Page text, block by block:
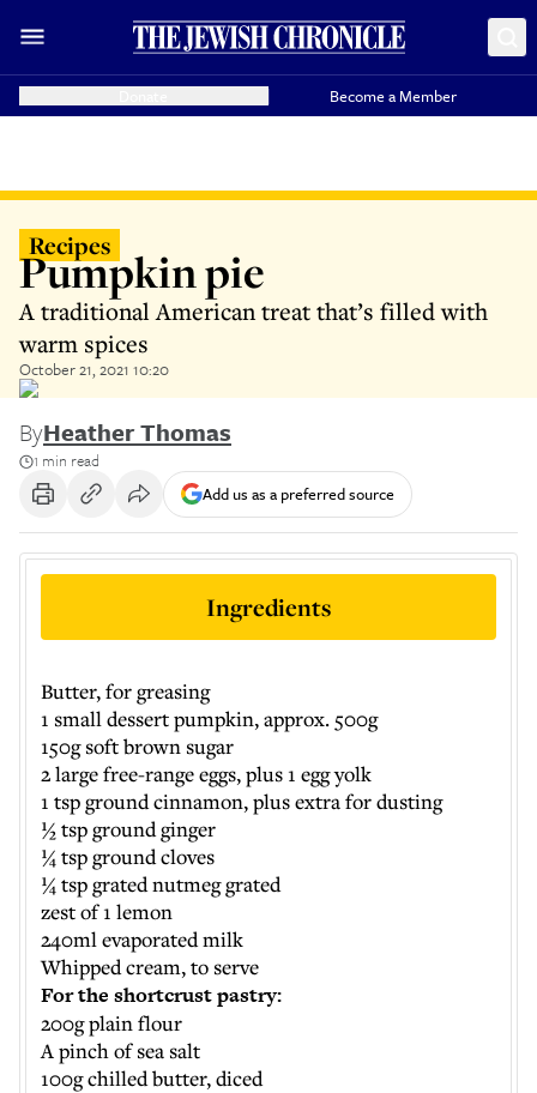
Become a Member
Recipes
Pumpkin pie
A traditional American treat that’s filled with
warm spices
October 21, 2021 10:20
ByHeather Thomas
1 min read
Add us as a preferred source
Ingredients
Butter, for greasing
1 small dessert pumpkin, approx. 500g
150g soft brown sugar
2 large free-range eggs, plus 1 egg yolk
1 tsp ground cinnamon, plus extra for dusting
½ tsp ground ginger
¼ tsp ground cloves
¼ tsp grated nutmeg grated
zest of 1 lemon
240ml evaporated milk
Whipped cream, to serve
For the shortcrust pastry:
200g plain flour
A pinch of sea salt
100g chilled butter, diced